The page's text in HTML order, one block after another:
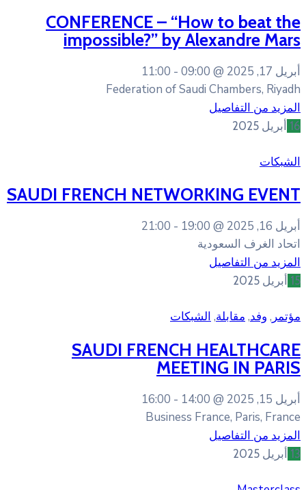
CONFERENCE –
impossible?” by
11:00
Federation of
SAUDI FRENCH
21:00
SAUDI FRENCH
16:00
Business